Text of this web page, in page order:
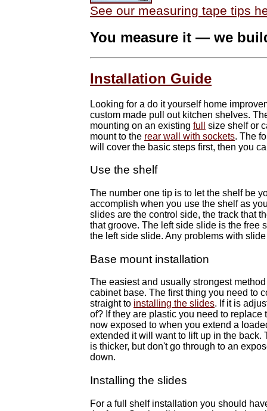
See our measuring tape tips
You measure it — we
Installation Guide
Looking for a do it yourself home
custom made pull out kitchen shelves.
mounting on an existing full
size shelf or
mount to the rear wall with sockets. The
will cover the basic steps first, then you
Use the shelf
The number one tip is to let the shelf be
accomplish when you use the shelf as
slides are the control side, the track that
that groove. The left side slide is the free
the left side slide. Any problems with
Base mount installation
The easiest and usually strongest
cabinet base. The first thing you need to
straight to installing the slides. If it is
of? If they are plastic you need to
now exposed to when you extend a
extended it will want to lift up in the
is thicker, but don't go through to an
down.
Installing the slides
For a full shelf installation you should